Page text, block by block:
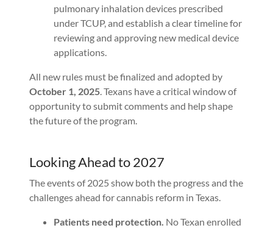
pulmonary inhalation devices prescribed
under TCUP, and establish a clear timeline for
reviewing and approving new medical device
applications.
All new rules must be finalized and adopted by
October 1, 2025 . Texans have a critical window of
opportunity to submit comments and help shape
the future of the program.
Looking Ahead to 2027
The events of 2025 show both the progress and the
challenges ahead for cannabis reform in Texas.
Patients need protection. No Texan enrolled